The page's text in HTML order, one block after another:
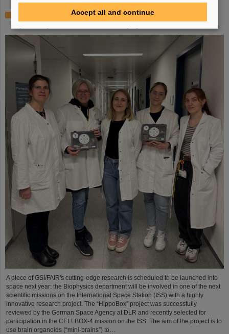
Space research: DLR gives the go-ahead for innovative
A piece of GSI/FAIR's cutting-edge research is scheduled to be launched into
space next year: the Biophysics department will be involved in one of the next
scientific missions on the International Space Station (ISS) with a highly
innovative research project. The “HippoBox” project was successfully
reviewed by the German Space Agency at DLR and recently selected for
participation in the CELLBOX-4 mission on the ISS. The aim of the project is to
use brain organoids (“mini-brains”) to…
Accept all and continue